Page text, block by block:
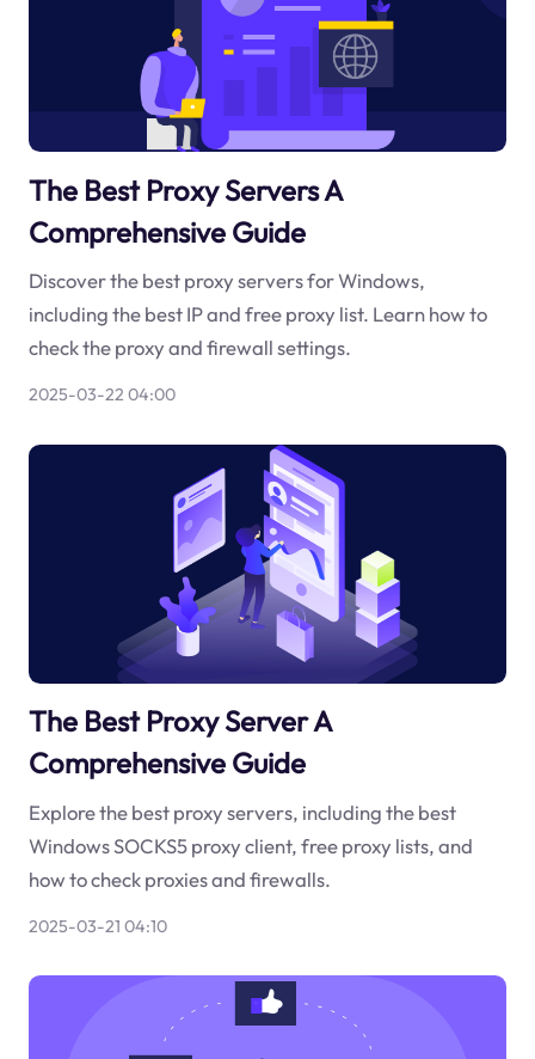
The Best Proxy Servers A
Comprehensive Guide
Discover the best proxy servers for Windows,
including the best IP and free proxy list. Learn how to
check the proxy and firewall settings.
2025-03-22 04:00
The Best Proxy Server A
Comprehensive Guide
Explore the best proxy servers, including the best
Windows SOCKS5 proxy client, free proxy lists, and
how to check proxies and firewalls.
2025-03-21 04:10